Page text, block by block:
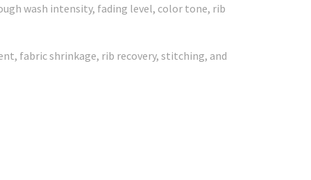
wash intensity, fading level, color tone, rib
fabric shrinkage, rib recovery, stitching, and